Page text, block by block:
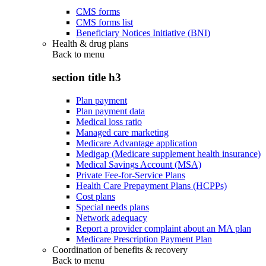
CMS forms
CMS forms list
Beneficiary Notices Initiative (BNI)
Health & drug plans
Back to menu
section title h3
Plan payment
Plan payment data
Medical loss ratio
Managed care marketing
Medicare Advantage application
Medigap (Medicare supplement health insurance)
Medical Savings Account (MSA)
Private Fee-for-Service Plans
Health Care Prepayment Plans (HCPPs)
Cost plans
Special needs plans
Network adequacy
Report a provider complaint about an MA plan
Medicare Prescription Payment Plan
Coordination of benefits & recovery
Back to menu